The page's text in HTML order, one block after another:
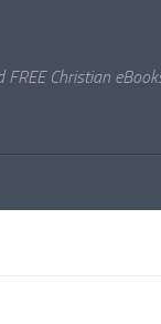
Christian